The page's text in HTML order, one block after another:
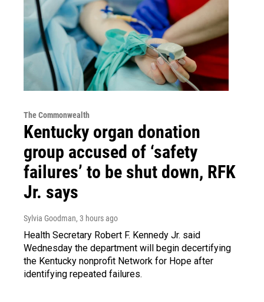
The Commonwealth
Kentucky organ donation
group accused of ‘safety
failures’ to be shut down, RFK
Jr. says
Sylvia Goodman, 3 hours ago
Health Secretary Robert F. Kennedy Jr. said
Wednesday the department will begin decertifying
the Kentucky nonprofit Network for Hope after
identifying repeated failures.